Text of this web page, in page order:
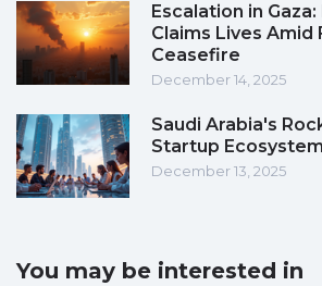
Escalation in
Claims Lives Amid
Ceasefire
December 14, 2025
Saudi Arabia's
Startup Ecosystem
December 13, 2025
You may be interested in